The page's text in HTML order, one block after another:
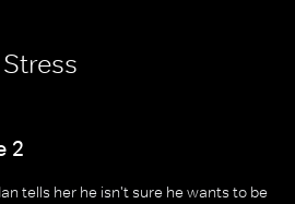
2
tells her he isn't sure he wants to be